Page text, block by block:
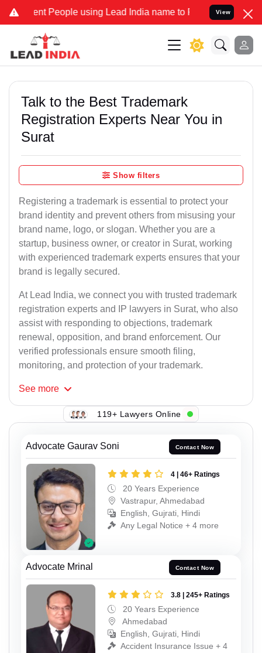
People using Lead India name to Resolve your Legal
View
Talk to the Best Trademark
Registration Experts Near You in
Surat
Show filters
Registering a trademark is essential to protect your
brand identity and prevent others from misusing your
brand name, logo, or slogan. Whether you are a
startup, business owner, or creator in Surat, working
with experienced trademark experts ensures that your
brand is legally secured.
At Lead India, we connect you with trusted trademark
registration experts and IP lawyers in Surat, who also
assist with responding to objections, trademark
renewal, opposition, and brand enforcement. Our
verified professionals ensure smooth filing,
monitoring, and protection of your trademark.
See more
119+ Lawyers Online
Advocate Gaurav Soni Contact Now
4 | 46+ Ratings
20 Years Experience
Vastrapur, Ahmedabad
English, Gujrati, Hindi
Any Legal Notice + 4 more
Advocate Mrinal Contact Now
3.8 | 245+ Ratings
20 Years Experience
Ahmedabad
English, Gujrati, Hindi
Accident Insurance Issue + 4